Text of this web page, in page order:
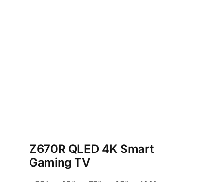
Z670R QLED 4K Smart
Gaming TV